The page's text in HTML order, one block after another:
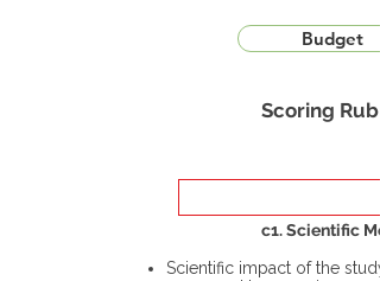
Budget
Scoring
c1. Scientific
Scientific impact of the